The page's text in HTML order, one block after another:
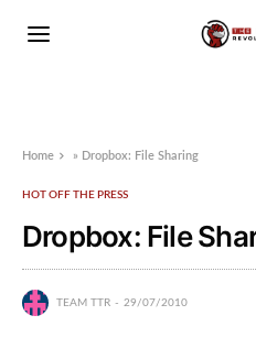
Home » Dropbox: File Sharing
HOT OFF THE PRESS
Dropbox: File
TEAM TTR 29/07/2010